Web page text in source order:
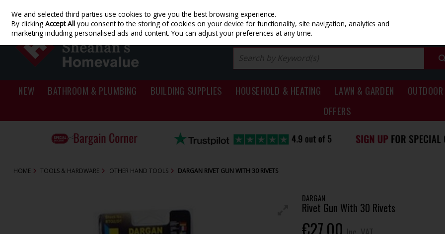
Skip to content
NEW BATHROOM & PLUMBING BUILDING SUPPLIES HOUSEHOLD & HEATING LAWN & GARDEN
OFFERS
HOME TOOLS & HARDWARE OTHER HAND TOOLS DARGAN RIVET GUN WITH 30 RIVETS
DARGAN
Rivet Gun With 30 Rivets
€27.00
We and selected third parties use cookies to give you the best browsing experience.
By clickingAccept All you consent to the storing of cookies on your device for functionality, site navigation, analytics and
marketing including personalised ads and content. You can adjust your preferences at any time.